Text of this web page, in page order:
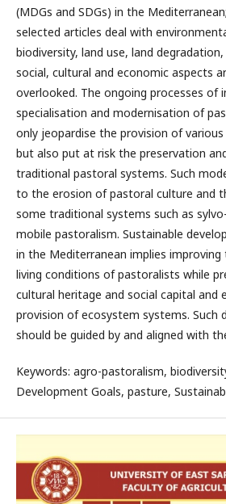
(MDGs and SDGs) in the
selected articles deal with
biodiversity, land use, land
social, cultural and economic aspects
overlooked. The ongoing processes of
specialisation and modernisation of
only jeopardise the provision of
but also put at risk the preservation
traditional pastoral systems. Such
to the erosion of pastoral culture and
some traditional systems such as
mobile pastoralism. Sustainable
in the Mediterranean implies improving
living conditions of pastoralists while
cultural heritage and social capital and
provision of ecosystem systems. Such
should be guided by and aligned with
Keywords: agro-pastoralism,
Development Goals, pasture,